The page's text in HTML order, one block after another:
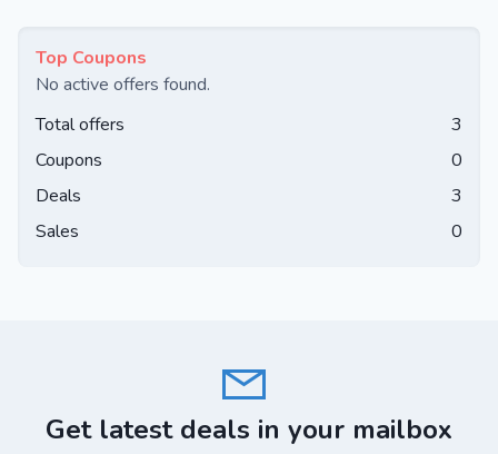
Top Coupons
No active offers found.
Total offers
3
Coupons
0
Deals
3
Sales
0
Get latest deals in your mailbox